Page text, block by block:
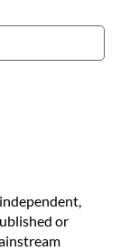
or